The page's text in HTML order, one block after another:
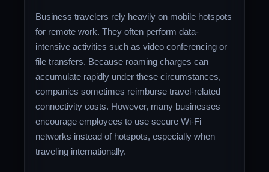
Business travelers rely heavily on mobile hotspots
for remote work. They often perform data-
intensive activities such as video conferencing or
file transfers. Because roaming charges can
accumulate rapidly under these circumstances,
companies sometimes reimburse travel-related
connectivity costs. However, many businesses
encourage employees to use secure Wi-Fi
networks instead of hotspots, especially when
traveling internationally.